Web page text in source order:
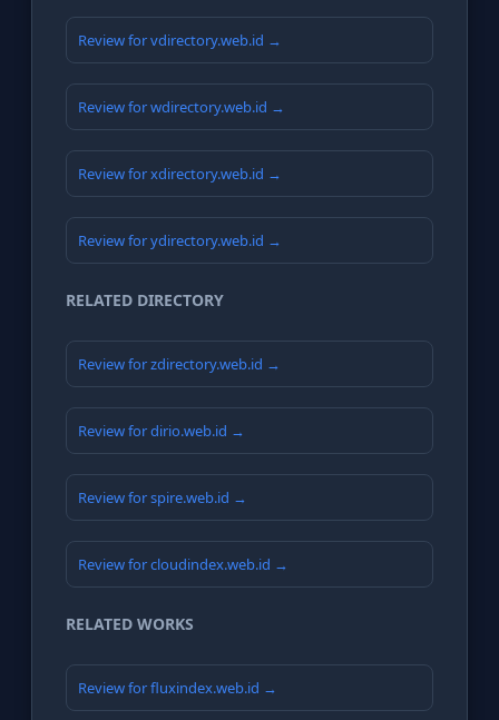
Review for vdirectory.web.id →
Review for wdirectory.web.id →
Review for xdirectory.web.id →
Review for ydirectory.web.id →
RELATED DIRECTORY
Review for zdirectory.web.id →
Review for dirio.web.id →
Review for spire.web.id →
Review for cloudindex.web.id →
RELATED WORKS
Review for fluxindex.web.id →